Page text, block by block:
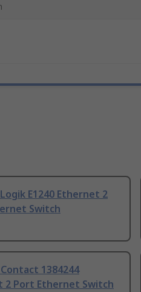
E1240 Ethernet 2
Switch
1384244
2 Port Ethernet Switch